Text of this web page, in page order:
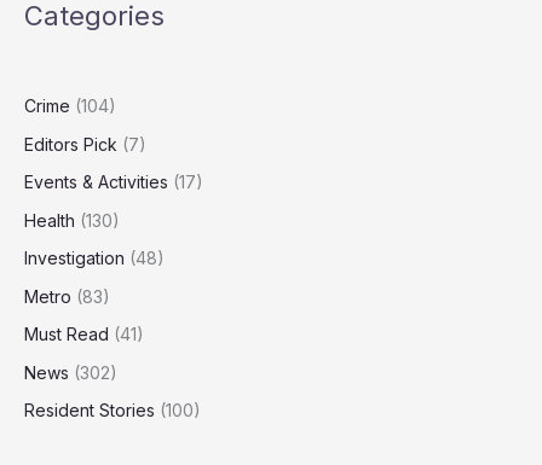
London’s
Homes
Categories
Crime (104)
Editors Pick (7)
Events & Activities (17)
Health (130)
Investigation (48)
Metro (83)
Must Read (41)
News (302)
Resident Stories (100)